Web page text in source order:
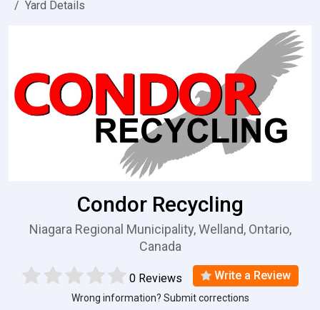
Yard Details
Condor Recycling
Niagara Regional Municipality, Welland, Ontario,
Canada
0 Reviews Write a Review
Wrong information? Submit corrections